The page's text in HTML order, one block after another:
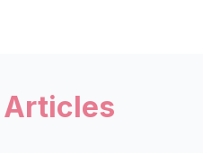
Articles